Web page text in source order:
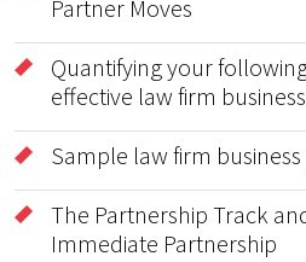
Partner Moves
Quantifying your
effective law firm
Sample law firm
The Partnership Track
Immediate Partnership